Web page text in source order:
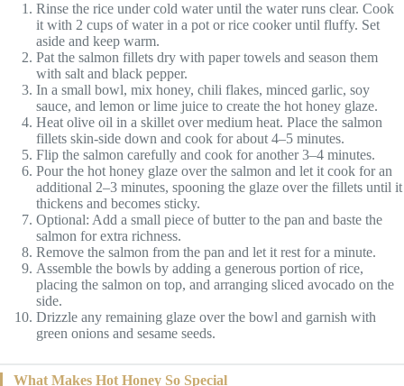
Rinse the rice under cold water until the water runs clear. Cook
it with 2 cups of water in a pot or rice cooker until fluffy. Set
aside and keep warm.
Pat the salmon fillets dry with paper towels and season them
with salt and black pepper.
In a small bowl, mix honey, chili flakes, minced garlic, soy
sauce, and lemon or lime juice to create the hot honey glaze.
Heat olive oil in a skillet over medium heat. Place the salmon
fillets skin-side down and cook for about 4–5 minutes.
Flip the salmon carefully and cook for another 3–4 minutes.
Pour the hot honey glaze over the salmon and let it cook for an
additional 2–3 minutes, spooning the glaze over the fillets until it
thickens and becomes sticky.
Optional: Add a small piece of butter to the pan and baste the
salmon for extra richness.
Remove the salmon from the pan and let it rest for a minute.
Assemble the bowls by adding a generous portion of rice,
placing the salmon on top, and arranging sliced avocado on the
side.
Drizzle any remaining glaze over the bowl and garnish with
green onions and sesame seeds.
What Makes Hot Honey So Special